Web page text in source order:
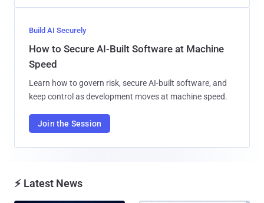
Build AI Securely
How to Secure AI-Built Software at Machine
Speed
Learn how to govern risk, secure AI-built software, and
keep control as development moves at machine speed.
Join the Session
⚡ Latest News